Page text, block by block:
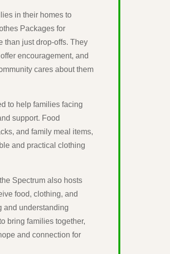
in their homes to
Packages for
than just drop-offs. They
encouragement, and
cares about them
to help families facing
support. Food
and family meal items,
and practical clothing
Spectrum also hosts
food, clothing, and
and understanding
bring families together,
and connection for